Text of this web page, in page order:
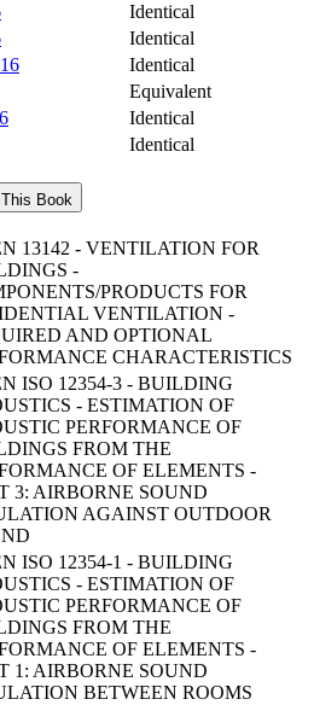
Identical
Identical
Identical
Equivalent
Identical
Identical
Book
13142 - VENTILATION FOR
-
PRODUCTS FOR
VENTILATION -
AND OPTIONAL
CHARACTERISTICS
ISO 12354-3 - BUILDING
- ESTIMATION OF
PERFORMANCE OF
FROM THE
OF ELEMENTS -
3: AIRBORNE SOUND
AGAINST OUTDOOR
ISO 12354-1 - BUILDING
- ESTIMATION OF
PERFORMANCE OF
FROM THE
OF ELEMENTS -
1: AIRBORNE SOUND
BETWEEN ROOMS